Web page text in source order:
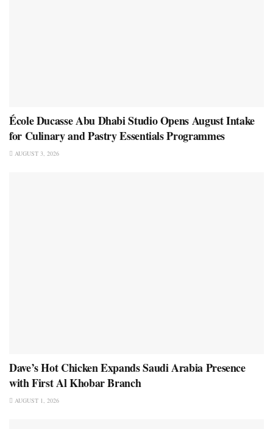
École Ducasse Abu Dhabi Studio Opens August Intake
for Culinary and Pastry Essentials Programmes
AUGUST 3, 2026
Dave’s Hot Chicken Expands Saudi Arabia Presence
with First Al Khobar Branch
AUGUST 1, 2026